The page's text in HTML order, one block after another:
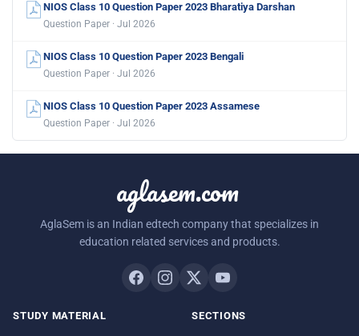
NIOS Class 10 Question Paper 2023 Bharatiya Darshan
Question Paper · Jul 2026
NIOS Class 10 Question Paper 2023 Bengali
Question Paper · Jul 2026
NIOS Class 10 Question Paper 2023 Assamese
Question Paper · Jul 2026
aglasem.com
AglaSem is an Indian edtech company that specializes in
education related services and products.
STUDY MATERIAL SECTIONS